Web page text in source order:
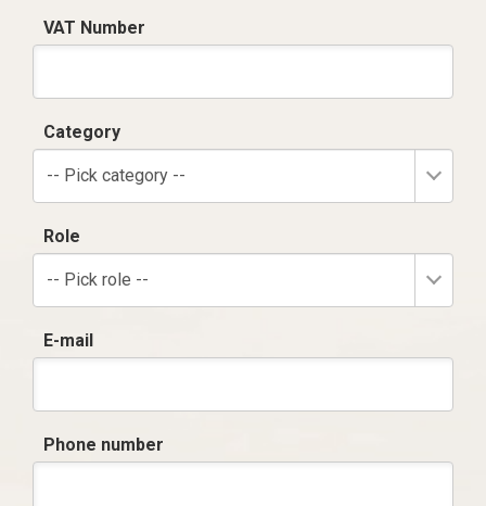
VAT Number
Category
-- Pick category --
Role
-- Pick role --
E-mail
Phone number